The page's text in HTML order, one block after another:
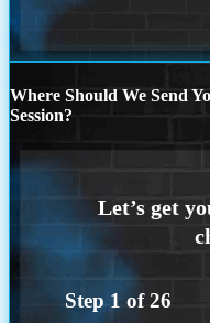
Where Should We Send
Session?
Step 1 of26